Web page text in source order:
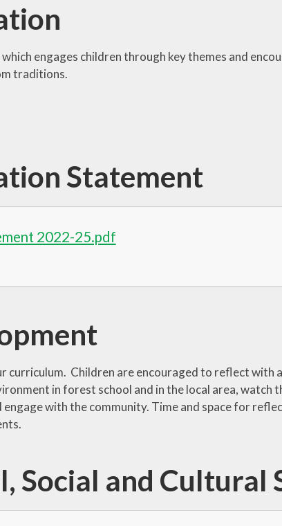
engages children through key themes and
traditions.
Statement
2022-25.pdf
curriculum. Children are encouraged to reflect with
in forest school and in the local area, watch
with the community. Time and space for
Social and Cultural